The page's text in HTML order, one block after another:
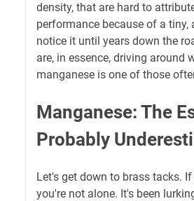
density, that are hard to
performance because of a
notice it until years down the
are, in essence, driving
manganese is one of those
Manganese: The
Probably
Let's get down to brass tacks.
you're not alone. It's been